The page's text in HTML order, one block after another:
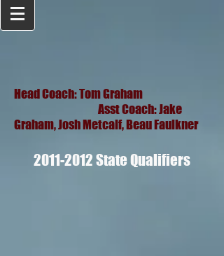
Head Coach: Tom Graham
Asst Coach: Jake
Graham, Josh Metcalf, Beau Faulkner
2011-2012 State Qualifiers